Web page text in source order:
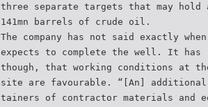
three separate targets that may hold
141mn barrels of crude oil.
The company has not said exactly
expects to complete the well. It has
though, that working conditions at
site are favourable. “[An] additional
tainers of contractor materials and